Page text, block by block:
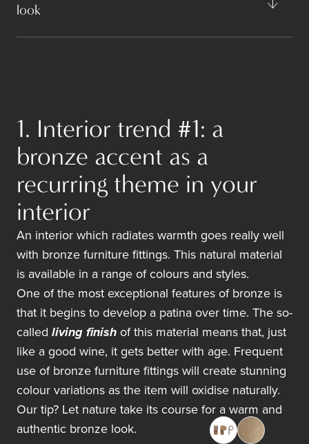
look
1. Interior trend #1: a
bronze accent as a
recurring theme in your
interior
An interior which radiates warmth goes really well
with bronze furniture fittings. This natural material
is available in a range of colours and styles.
One of the most exceptional features of bronze is
that it begins to develop a patina over time. The so-
called living finish of this material means that, just
like a good wine, it gets better with age. Frequent
use of bronze furniture fittings will create stunning
colour variations as the item will oxidise naturally.
Our tip? Let nature take its course for a warm and
authentic bronze look.